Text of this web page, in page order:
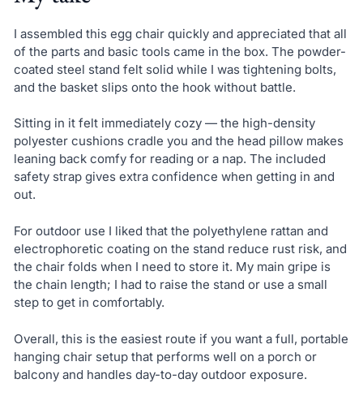
I assembled this egg chair quickly and appreciated that all
of the parts and basic tools came in the box. The powder-
coated steel stand felt solid while I was tightening bolts,
and the basket slips onto the hook without battle.
Sitting in it felt immediately cozy — the high-density
polyester cushions cradle you and the head pillow makes
leaning back comfy for reading or a nap. The included
safety strap gives extra confidence when getting in and
out.
For outdoor use I liked that the polyethylene rattan and
electrophoretic coating on the stand reduce rust risk, and
the chair folds when I need to store it. My main gripe is
the chain length; I had to raise the stand or use a small
step to get in comfortably.
Overall, this is the easiest route if you want a full, portable
hanging chair setup that performs well on a porch or
balcony and handles day-to-day outdoor exposure.